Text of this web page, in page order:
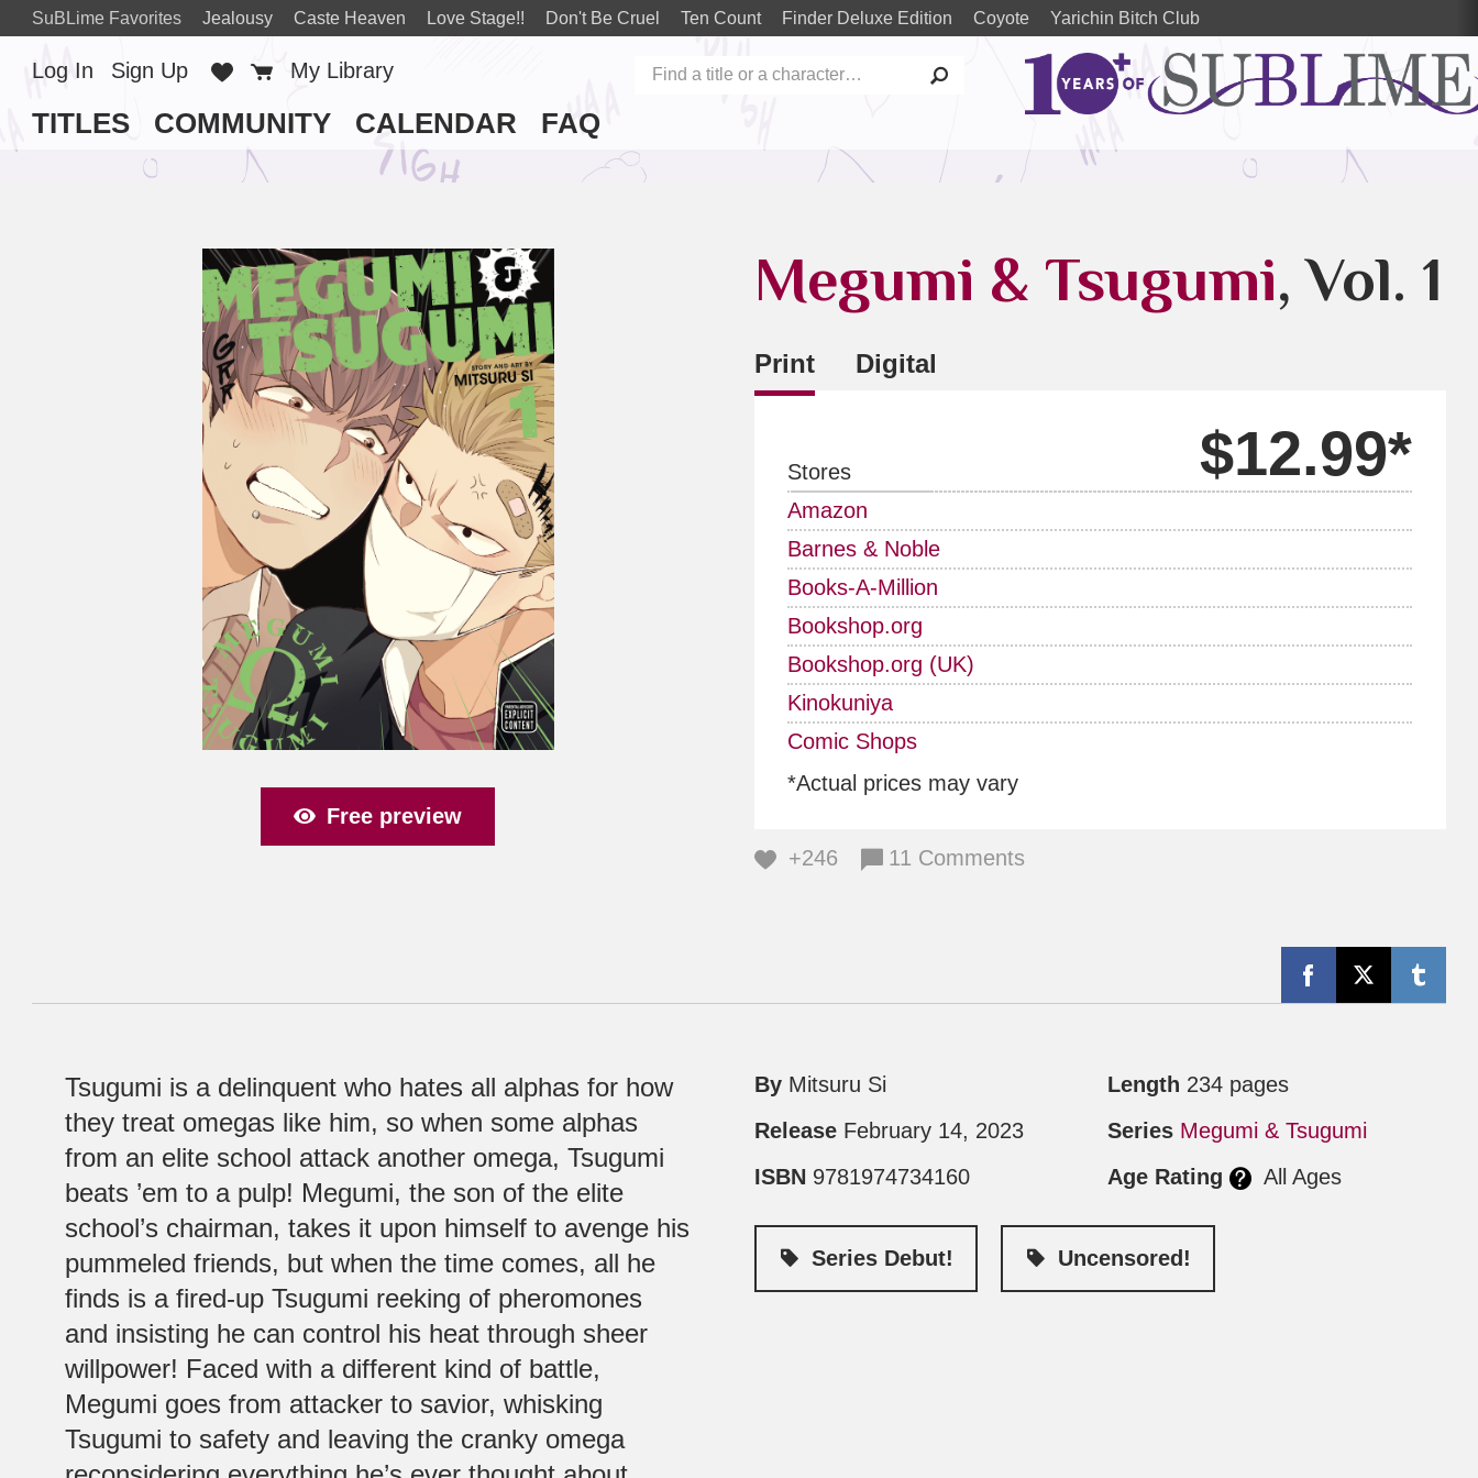
SuBLime Favorites Jealousy Caste Heaven Love Stage!! Don't Be Cruel Ten Count Finder Deluxe Edition Coyote Yarichin Bitch Club
TITLES COMMUNITY CALENDAR FAQ
Log In Sign Up Favorites
Cart
My Library
Free preview
Megumi & Tsugumi, Vol. 1
Print Digital
Stores $12.99*
Amazon
Barnes & Noble
Books-A-Million
Bookshop.org
Bookshop.org (UK)
Kinokuniya
Comic Shops
*Actual prices may vary
+246 11 Comments
Tsugumi is a delinquent who hates all alphas for how
they treat omegas like him, so when some alphas
from an elite school attack another omega, Tsugumi
beats ’em to a pulp! Megumi, the son of the elite
school’s chairman, takes it upon himself to avenge his
pummeled friends, but when the time comes, all he
finds is a fired-up Tsugumi reeking of pheromones
and insisting he can control his heat through sheer
willpower! Faced with a different kind of battle,
Megumi goes from attacker to savior, whisking
Tsugumi to safety and leaving the cranky omega
By Mitsuru Si
Release February 14, 2023
ISBN 9781974734160
Length 234 pages
Series Megumi & Tsugumi
Age Rating
All Ages
Series Debut! Uncensored!